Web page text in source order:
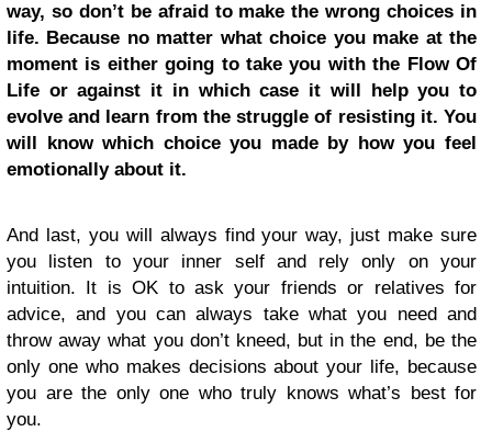
way, so don’t be afraid to make the wrong choices in
life. Because no matter what choice you make at the
moment is either going to take you with the Flow Of
Life or against it in which case it will help you to
evolve and learn from the struggle of resisting it. You
will know which choice you made by how you feel
emotionally about it.
And last, you will always find your way, just make sure
you listen to your inner self and rely only on your
intuition. It is OK to ask your friends or relatives for
advice, and you can always take what you need and
throw away what you don’t kneed, but in the end, be the
only one who makes decisions about your life, because
you are the only one who truly knows what’s best for
you.